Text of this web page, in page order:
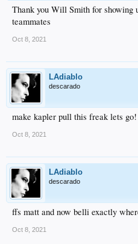
Thank you Will Smith for showing
teammates
Oct 8, 2021
LAdiablo
descarado
make kapler pull this freak lets go!
Oct 8, 2021
LAdiablo
descarado
ffs matt and now belli exactly
Oct 8, 2021